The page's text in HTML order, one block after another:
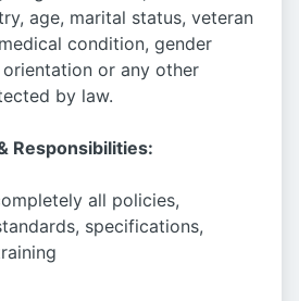
age, marital status, veteran
condition, gender
or any other
by law.
Responsibilities:
all policies,
specifications,